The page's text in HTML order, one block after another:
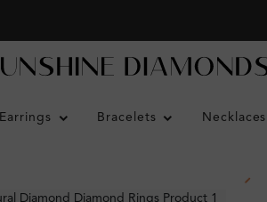
Earrings Bracelets Necklaces